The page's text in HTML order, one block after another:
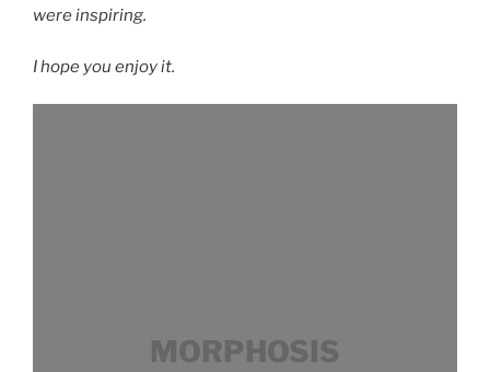
were inspiring.
I hope you enjoy it.
MORPHOSIS